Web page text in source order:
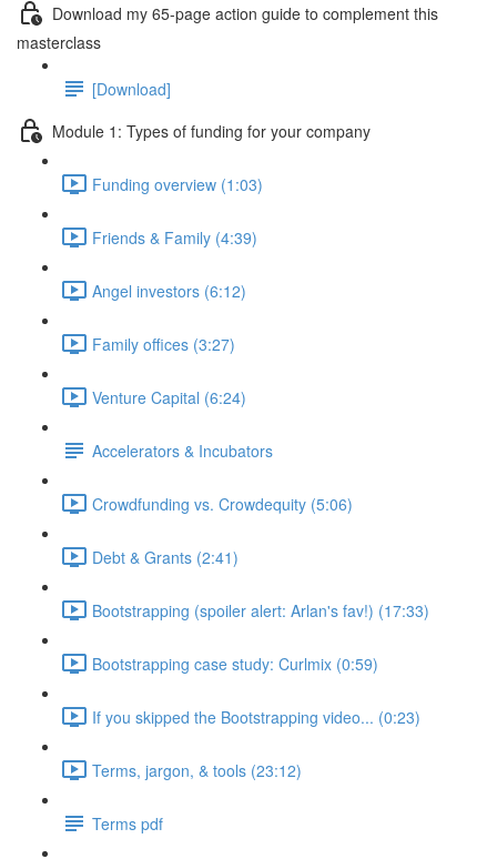
Download my 65-page action guide to complement this
masterclass
[Download]
Module 1: Types of funding for your company
Funding overview (1:03)
Friends & Family (4:39)
Angel investors (6:12)
Family offices (3:27)
Venture Capital (6:24)
Accelerators & Incubators
Crowdfunding vs. Crowdequity (5:06)
Debt & Grants (2:41)
Bootstrapping (spoiler alert: Arlan's fav!) (17:33)
Bootstrapping case study: Curlmix (0:59)
If you skipped the Bootstrapping video... (0:23)
Terms, jargon, & tools (23:12)
Terms pdf